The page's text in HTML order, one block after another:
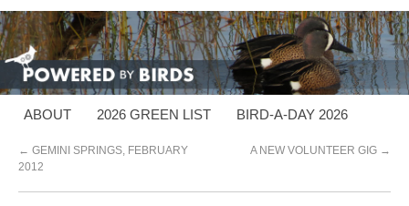
ABOUT 2026 GREEN LIST BIRD-A-DAY 2026
← GEMINI SPRINGS, FEBRUARY
2012
A NEW VOLUNTEER GIG →